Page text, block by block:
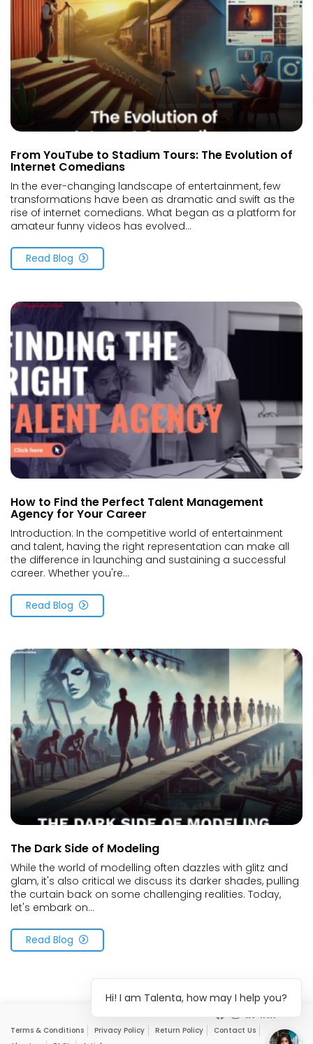
From YouTube to Stadium Tours: The Evolution of
Internet Comedians
In the ever-changing landscape of entertainment, few
transformations have been as dramatic and swift as the
rise of internet comedians. What began as a platform for
amateur funny videos has evolved...
Read Blog
How to Find the Perfect Talent Management
Agency for Your Career
Introduction: In the competitive world of entertainment
and talent, having the right representation can make all
the difference in launching and sustaining a successful
career. Whether you're...
Read Blog
The Dark Side of Modeling
While the world of modelling often dazzles with glitz and
glam, it's also critical we discuss its darker shades, pulling
the curtain back on some challenging realities. Today,
let's embark on...
Read Blog
Terms & Conditions Privacy Policy Return Policy
Contact Us
Hi! I am Talenta, how may I help you?